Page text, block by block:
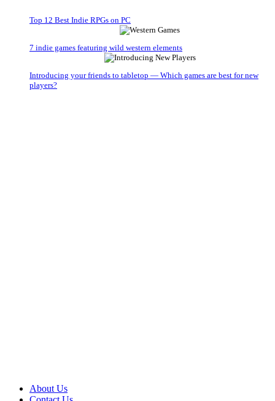
Top 12 Best Indie RPGs on PC
7 indie games featuring wild western elements
Introducing your friends to tabletop — Which games are best for new
players?
About Us